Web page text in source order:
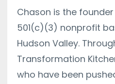
Chason is the founder
501(c)(3) nonprofit
Hudson Valley.
Transformation
who have been